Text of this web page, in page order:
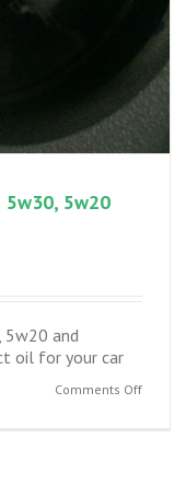
5w20
5w20 and
oil for your car
Comments Offon